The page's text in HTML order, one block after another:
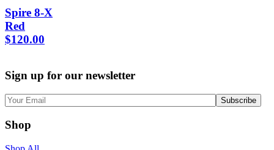
Spire 8-X
Red
$120.00
Sign up for our newsletter
Shop